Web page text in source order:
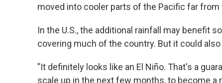
moved into cooler parts of the Pacific far from
In the U.S., the additional rainfall may benefit
covering much of the country. But it could
"It definitely looks like an El Niño. That's a
scale up in the next few months, to become a